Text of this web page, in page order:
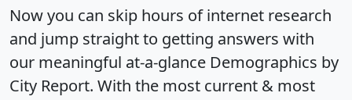
Now you can skip hours of internet research
and jump straight to getting answers with
our meaningful at-a-glance Demographics by
City Report. With the most current & most